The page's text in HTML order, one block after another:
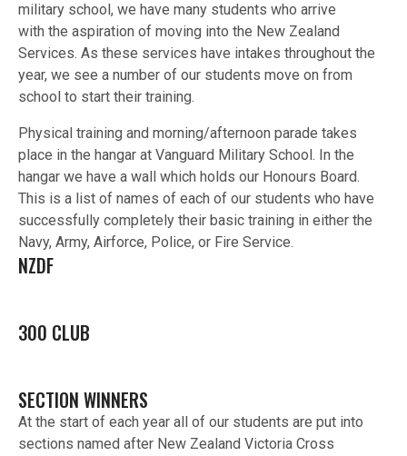
military school, we have many students who arrive
with the aspiration of moving into the New Zealand
Services. As these services have intakes throughout the
year, we see a number of our students move on from
school to start their training.
Physical training and morning/afternoon parade takes
place in the hangar at Vanguard Military School. In the
hangar we have a wall which holds our Honours Board.
This is a list of names of each of our students who have
successfully completely their basic training in either the
Navy, Army, Airforce, Police, or Fire Service.
NZDF
300 CLUB
SECTION WINNERS
At the start of each year all of our students are put into
sections named after New Zealand Victoria Cross